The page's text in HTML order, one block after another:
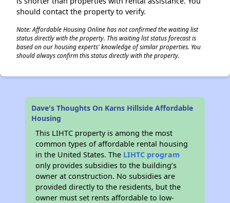
should contact the property to verify.
Note: Affordable Housing Online has not confirmed the waiting list
status directly with the property. This waiting list status forecast is
based on our housing experts' knowledge of similar properties. You
should always confirm this status directly with the property.
Dave's Thoughts On Karns Hillside Affordable
Housing
This LIHTC property is among the most
common types of affordable rental housing
in the United States. The LIHTC program
only provides subsidies to the building’s
owner at construction. No subsidies are
provided directly to the residents, but the
owner must set rents affordable to low-